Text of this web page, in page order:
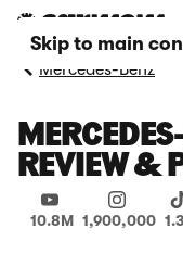
Skip to main
Mercedes-Benz
REVIEW &
10.8M 1,900,000